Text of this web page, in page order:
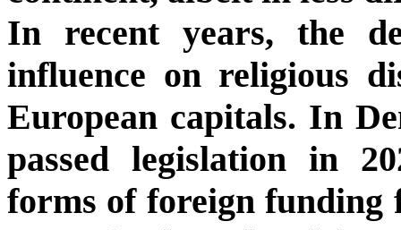
In recent years, the
influence on religious
European capitals. In
passed legislation in
forms of foreign funding